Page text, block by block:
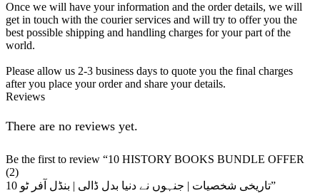
Once we will have your information and the order details, we will
get in touch with the courier services and will try to offer you the
best possible shipping and handling charges for your part of the
world.
Please allow us 2-3 business days to quote you the final charges
after you place your order and share your details.
Reviews
There are no reviews yet.
Be the first to review “10 HISTORY BOOKS BUNDLE OFFER
(2)
10 تاریخی شخصیات | جنہوں نے دنیا بدل ڈالی | بنڈل آفر ٹو”